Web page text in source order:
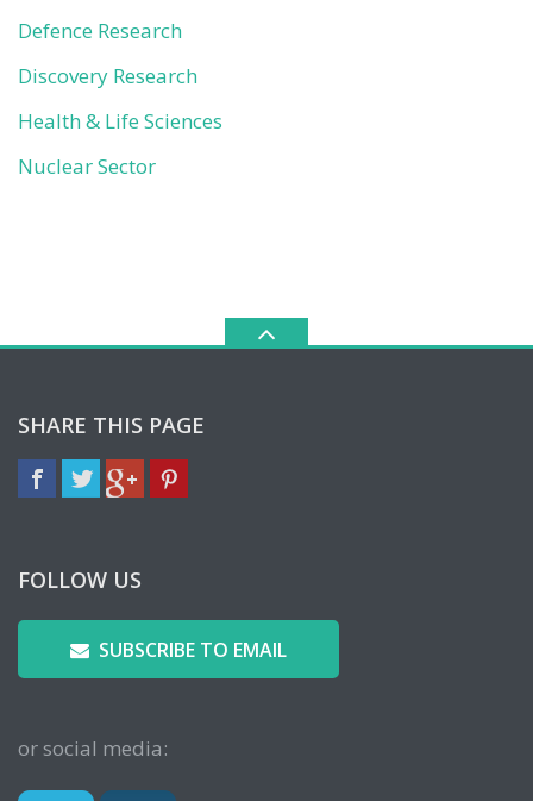
Defence Research
Discovery Research
Health & Life Sciences
Nuclear Sector
SHARE THIS PAGE
FOLLOW US
SUBSCRIBE TO EMAIL
or social media: